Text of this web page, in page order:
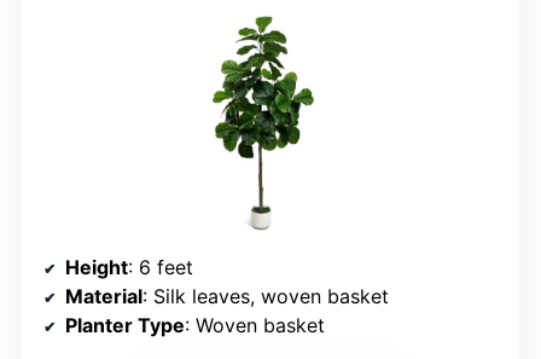
Height: 6 feet
Material: Silk leaves, woven basket
Planter Type: Woven basket